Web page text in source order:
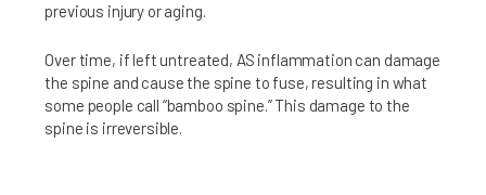
previous injury or aging.
Over time, if left untreated, AS inflammation can damage
the spine and cause the spine to fuse, resulting in what
some people call “bamboo spine.” This damage to the
spine is irreversible.